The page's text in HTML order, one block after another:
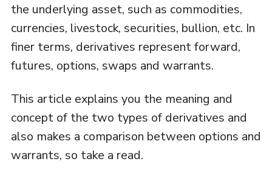
the underlying asset, such as commodities,
currencies, livestock, securities, bullion, etc. In
finer terms, derivatives represent forward,
futures, options, swaps and warrants.
This article explains you the meaning and
concept of the two types of derivatives and
also makes a comparison between options and
warrants, so take a read.